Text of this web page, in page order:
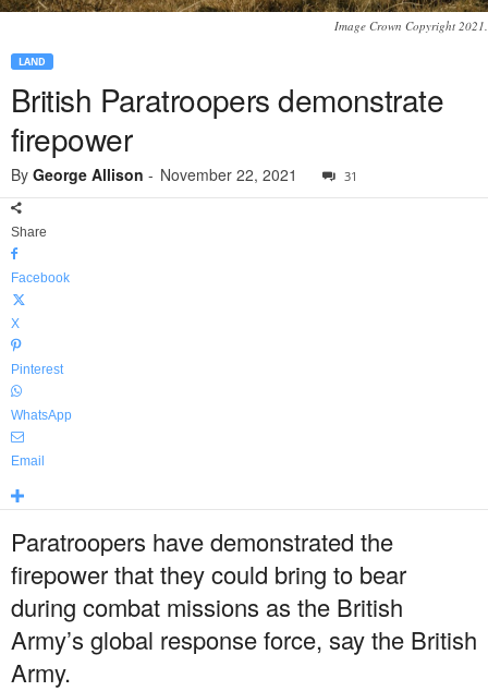
Image Crown Copyright 2021.
LAND
British Paratroopers demonstrate
firepower
By George Allison - November 22, 2021 31
Share
Facebook
X
Pinterest
WhatsApp
Email
Paratroopers have demonstrated the
firepower that they could bring to bear
during combat missions as the British
Army’s global response force, say the British
Army.